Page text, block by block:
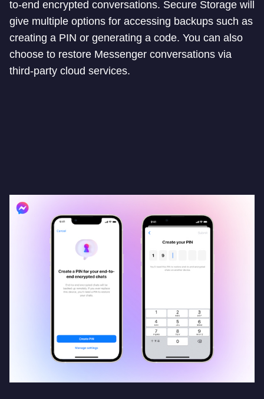
to-end encrypted conversations. Secure Storage will
give multiple options for accessing backups such as
creating a PIN or generating a code. You can also
choose to restore Messenger conversations via
third-party cloud services.